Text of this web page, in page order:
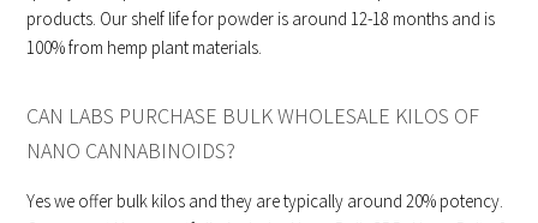
products. Our shelf life for powder is around 12-18 months and is
100% from hemp plant materials.
CAN LABS PURCHASE BULK WHOLESALE KILOS OF
NANO CANNABINOIDS?
Yes we offer bulk kilos and they are typically around 20% potency.